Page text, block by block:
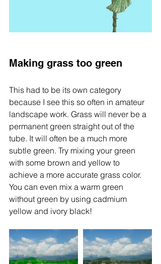
Making grass too green
This had to be its own category
because I see this so often in amateur
landscape work. Grass will never be a
permanent green straight out of the
tube. It will often be a much more
subtle green. Try mixing your green
with some brown and yellow to
achieve a more accurate grass color.
You can even mix a warm green
without green by using cadmium
yellow and ivory black!